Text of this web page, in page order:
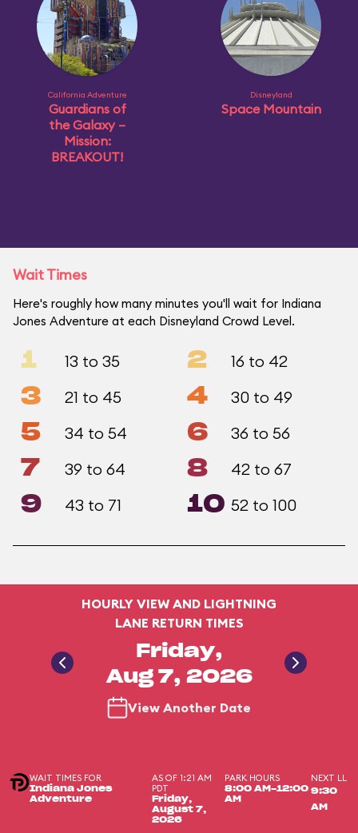
California Adventure
Guardians of
the Galaxy –
Mission:
BREAKOUT!
Disneyland
Space Mountain
Wait Times
Here's roughly how many minutes you'll wait for Indiana
Jones Adventure at each Disneyland Crowd Level.
1 13 to 35 2 16 to 42
3 21 to 45 4 30 to 49
5 34 to 54 6 36 to 56
7 39 to 64 8 42 to 67
9 43 to 71 10 52 to 100
HOURLY VIEW AND LIGHTNING
LANE RETURN TIMES
Friday,
Aug 7, 2026
View Another Date
WAIT TIMES FOR
Indiana Jones
Adventure
AS OF 1:21 AM
PDT
Friday,
August 7,
2026
PARK HOURS
8:00 AM-12:00
AM
NEXT LL
9:30
AM